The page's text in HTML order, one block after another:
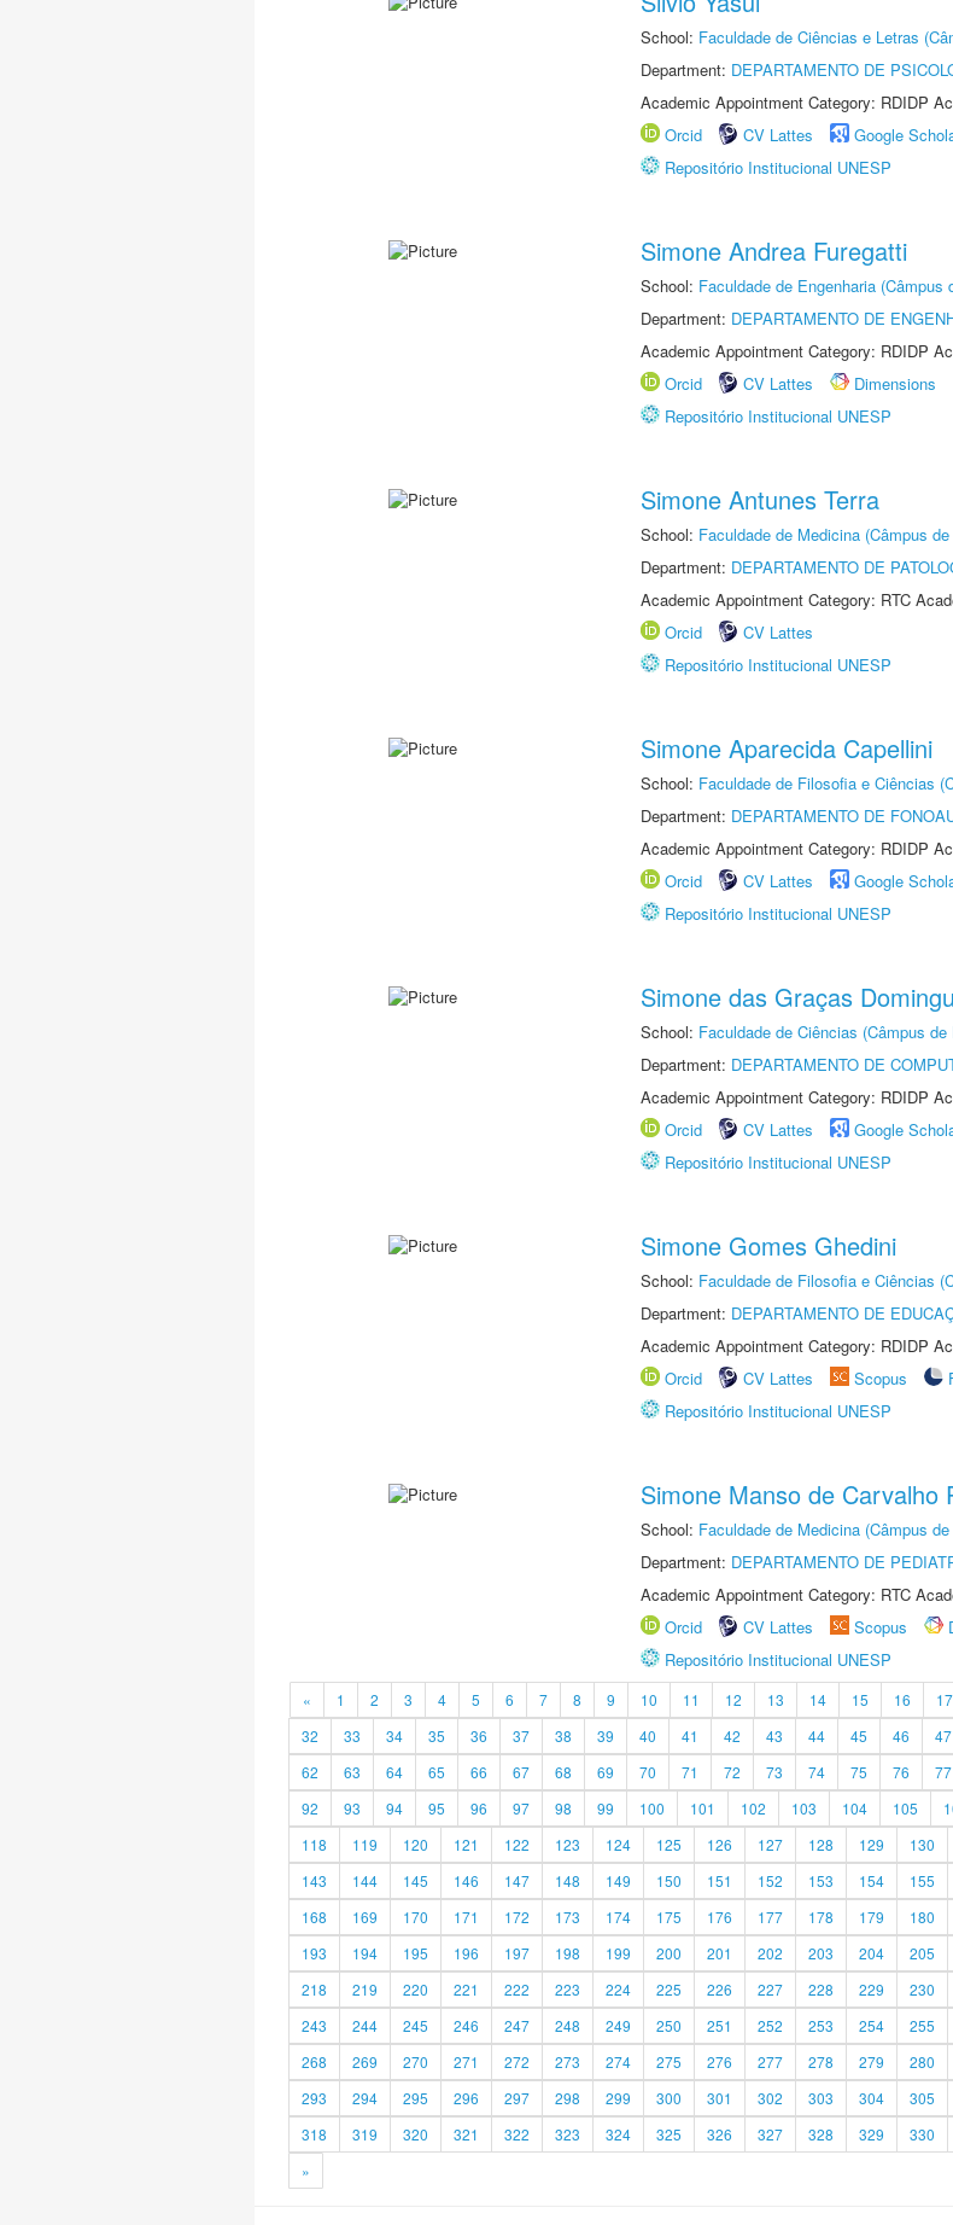
School: Faculdade de Ciências e Letras
Department: DEPARTAMENTO DE
Academic Appointment Category: RDIDP
Orcid
CV Lattes Google
Repositório Institucional UNESP
Simone Andrea Furegatti
School: Faculdade de Engenharia (Câmpus
Department: DEPARTAMENTO DE
Academic Appointment Category: RDIDP
Orcid
CV Lattes
Dimensions
Repositório Institucional UNESP
Simone Antunes Terra
School: Faculdade de Medicina (Câmpus
Department: DEPARTAMENTO DE
Academic Appointment Category: RTC
Orcid
CV Lattes
Repositório Institucional UNESP
Simone Aparecida Capellini
School: Faculdade de Filosofia e Ciências
Department: DEPARTAMENTO DE
Academic Appointment Category: RDIDP
Orcid
CV Lattes Google
Repositório Institucional UNESP
Simone das Graças
School: Faculdade de Ciências (Câmpus de
Department: DEPARTAMENTO DE
Academic Appointment Category: RDIDP
Orcid
CV Lattes
Google
Repositório Institucional UNESP
Simone Gomes Ghedini
School: Faculdade de Filosofia e Ciências
Department: DEPARTAMENTO DE
Academic Appointment Category: RDIDP
Orcid
CV Lattes Scopus
Repositório Institucional UNESP
Simone Manso de Carvalho
School: Faculdade de Medicina (Câmpus
Department: DEPARTAMENTO DE
Academic Appointment Category: RTC
Orcid
CV Lattes Scopus
Repositório Institucional UNESP
« 1 2 3 4 5 6 7 8 9 10 11 12 13 14 15 16 17
32
33 34 35 36 37 38 39 40 41 42 43 44 45 46 47
62
63 64 65 66 67 68 69 70 71 72 73 74 75 76 77
92
93 94 95 96 97 98 99 100 101 102 103 104 105
118
119 120 121 122 123 124 125 126 127 128 129 130
143
144 145 146 147 148 149 150 151 152 153 154 155
168
169 170 171 172 173 174 175 176 177 178 179 180
193
194 195 196 197 198 199 200 201 202 203 204 205
218
219 220 221 222 223 224 225 226 227 228 229 230
243
244 245 246 247 248 249 250 251 252 253 254 255
268
269 270 271 272 273 274 275 276 277 278 279 280
293
294 295 296 297 298 299 300 301 302 303 304 305
318
319 320 321 322 323 324 325 326 327 328 329 330
»